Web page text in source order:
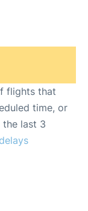
flights that
time, or
last 3